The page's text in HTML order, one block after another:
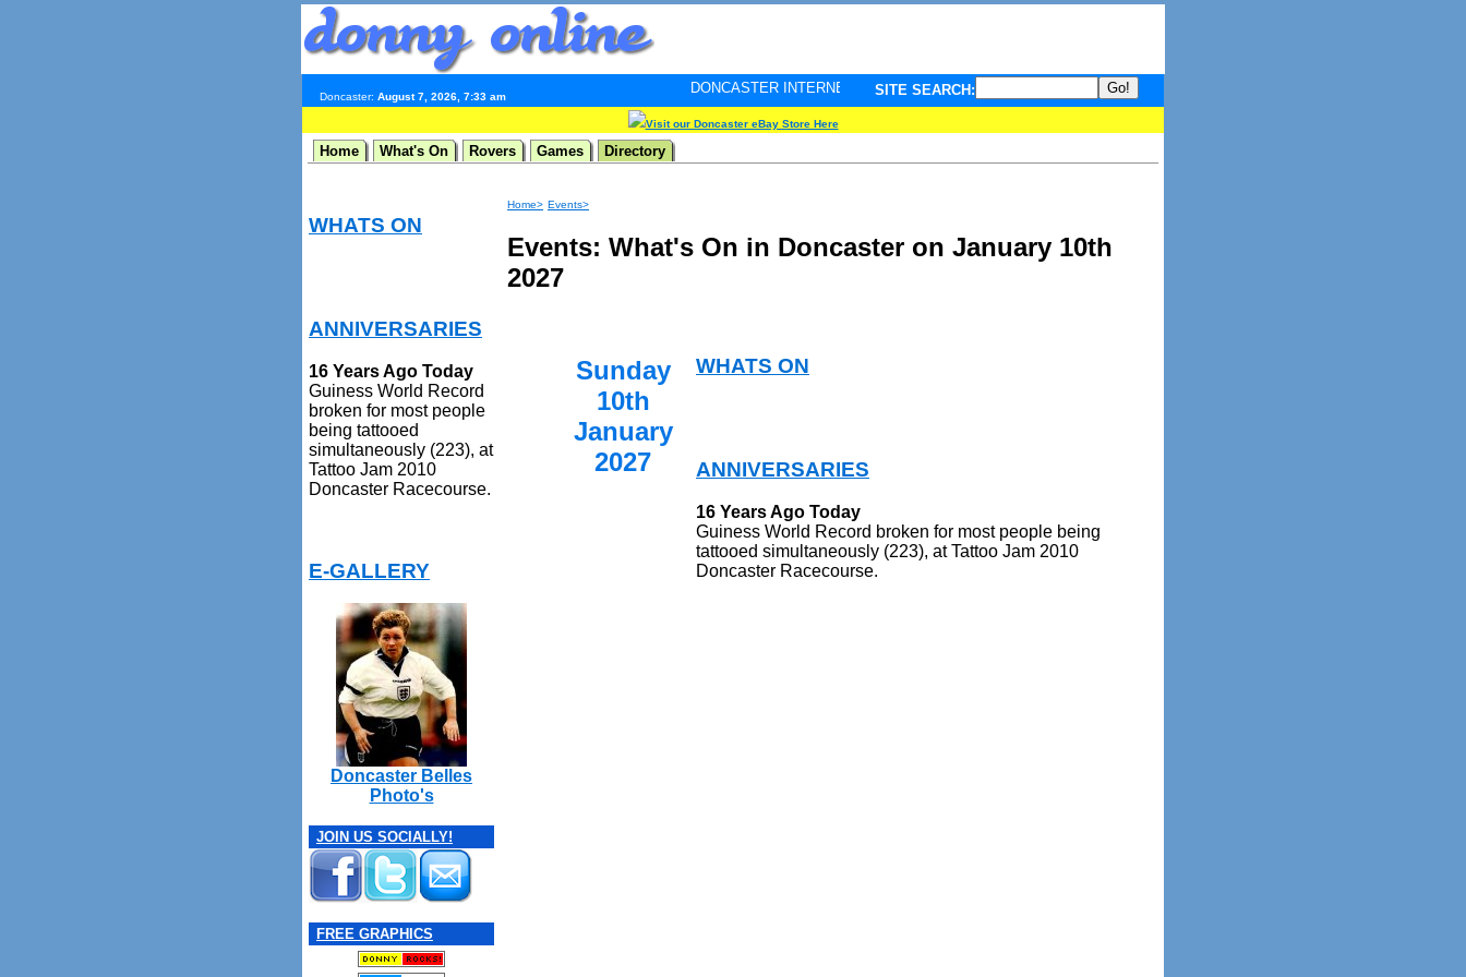
Doncaster: August 7, 2026, 7:33 am
DONCASTER INTERNET PULSE. Updated every minute - your guide to What's hot and what's not on Donny Online right
SITE SEARCH:
Visit our Doncaster eBay Store Here
Home What's On Rovers Games Directory
WHATS ON
ANNIVERSARIES
16 Years Ago Today
Guiness World Record
broken for most people
being tattooed
simultaneously (223), at
Tattoo Jam 2010
Doncaster Racecourse.
E-GALLERY
Doncaster Belles
Photo's
JOIN US SOCIALLY!
FREE GRAPHICS
Home> Events>
Events: What's On in Doncaster on January 10th
2027
Sunday
10th
January
2027
WHATS ON
ANNIVERSARIES
16 Years Ago Today
Guiness World Record broken for most people being
tattooed simultaneously (223), at Tattoo Jam 2010
Doncaster Racecourse.